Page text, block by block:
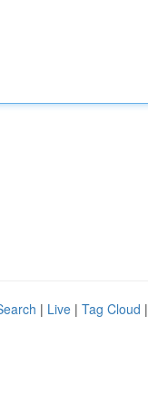
| Live | Tag Cloud |